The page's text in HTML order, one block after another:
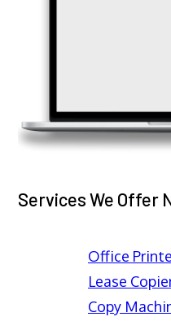
Services We Offer
Office
Lease
Copy